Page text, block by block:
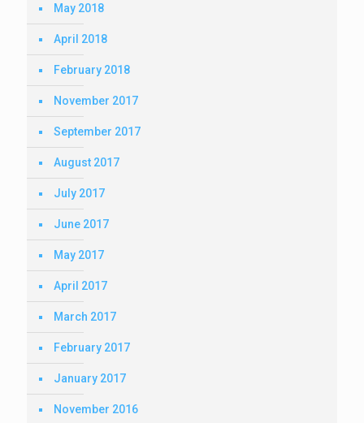
May 2018
April 2018
February 2018
November 2017
September 2017
August 2017
July 2017
June 2017
May 2017
April 2017
March 2017
February 2017
January 2017
November 2016